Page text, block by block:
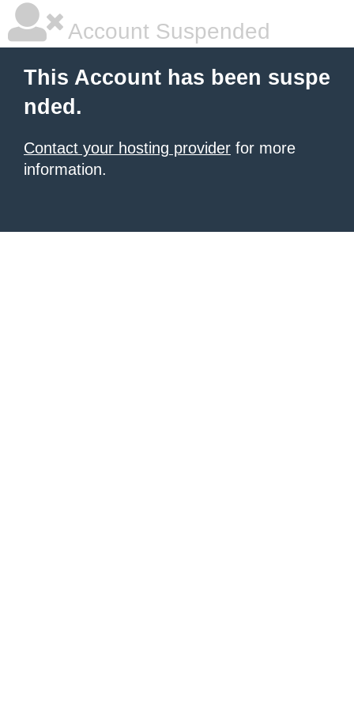
Account Suspended
This Account has been suspe
nded.
Contact your hosting provider for more
information.